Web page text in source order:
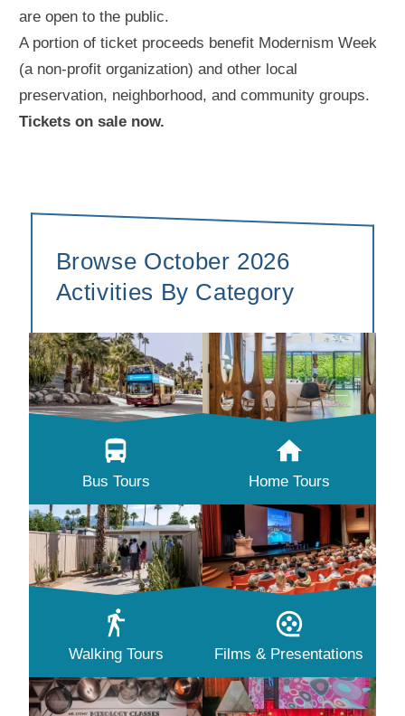
are open to the public.
A portion of ticket proceeds benefit Modernism Week
(a non-profit organization) and other local
preservation, neighborhood, and community groups.
Tickets on sale now.
Browse October 2026
Activities By Category
Bus Tours Home Tours
Walking Tours Films & Presentations